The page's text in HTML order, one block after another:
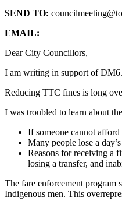
SEND TO:
EMAIL:
Dear City Councillors,
I am writing in support of
Reducing TTC fines is long
I was troubled to learn about
If someone cannot
Many people lose a
Reasons for receiving a
losing a transfer, and
The fare enforcement program
Indigenous men. This